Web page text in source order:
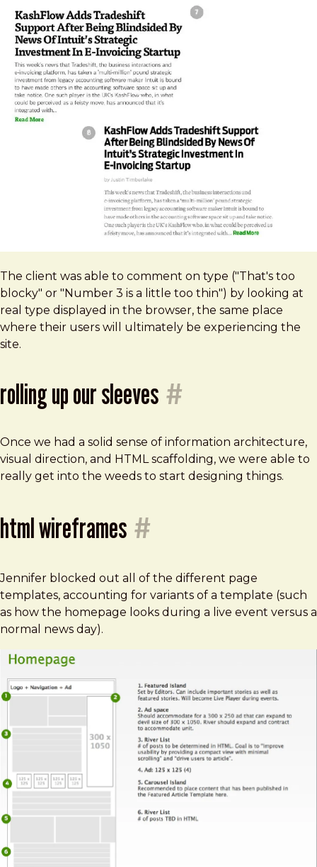
The client was able to comment on type ("That's too
blocky" or "Number 3 is a little too thin") by looking at
real type displayed in the browser, the same place
where their users will ultimately be experiencing the
site.
rolling up our sleeves #
Once we had a solid sense of information architecture,
visual direction, and HTML scaffolding, we were able to
really get into the weeds to start designing things.
html wireframes #
Jennifer blocked out all of the different page
templates, accounting for variants of a template (such
as how the homepage looks during a live event versus a
normal news day).